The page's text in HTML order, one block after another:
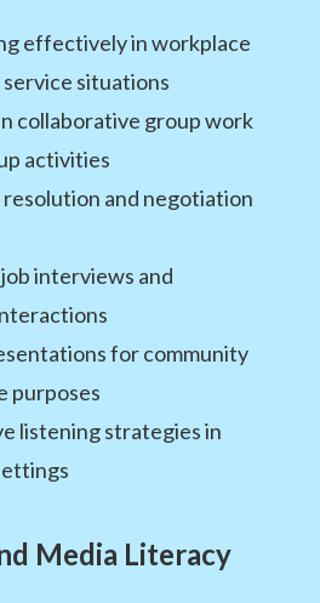
effectively in workplace
situations
collaborative group work
activities
and negotiation
interviews and
for community
purposes
listening strategies in
Media Literacy